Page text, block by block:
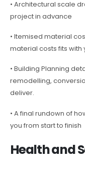
• Architectural scale
project in advance
• Itemised material
material costs fits
• Building Planning
remodelling,
deliver.
• A final rundown of
you from start to finish
Health and